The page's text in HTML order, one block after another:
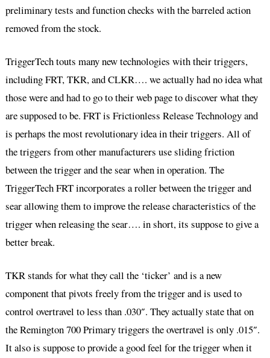
preliminary tests and function checks with the barreled action
removed from the stock.
TriggerTech touts many new technologies with their triggers,
including FRT, TKR, and CLKR…. we actually had no idea what
those were and had to go to their web page to discover what they
are supposed to be. FRT is Frictionless Release Technology and
is perhaps the most revolutionary idea in their triggers. All of
the triggers from other manufacturers use sliding friction
between the trigger and the sear when in operation. The
TriggerTech FRT incorporates a roller between the trigger and
sear allowing them to improve the release characteristics of the
trigger when releasing the sear…. in short, its suppose to give a
better break.
TKR stands for what they call the ‘ticker’ and is a new
component that pivots freely from the trigger and is used to
control overtravel to less than .030″. They actually state that on
the Remington 700 Primary triggers the overtravel is only .015″.
It also is suppose to provide a good feel for the trigger when it